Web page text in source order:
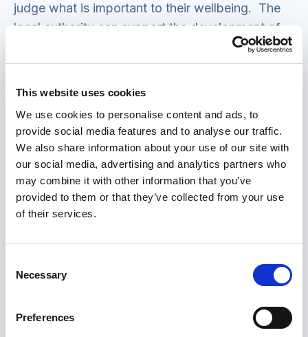
This website uses cookies
We use cookies to personalise content and ads, to
provide social media features and to analyse our traffic.
We also share information about your use of our site with
our social media, advertising and analytics partners who
may combine it with other information that you’ve
provided to them or that they’ve collected from your use
of their services.
Selection
Necessary
Preferences
judge what is important to their wellbeing. The
local authority can support the development of
understanding this, but during the assessment it
cannot determine how individual wellbeing is
Section 10of the Act provides the framework for
the assessment of a carer. Every carer will not be
assessed in the same way and the intervention
must be appropriate and proportionate to the
presenting needs and individual circumstances.
The approach to an assessment must be person-
practitioner utilising
strengths-based questions
The carer must have as much choice and control
over the nature and level of their involvement as